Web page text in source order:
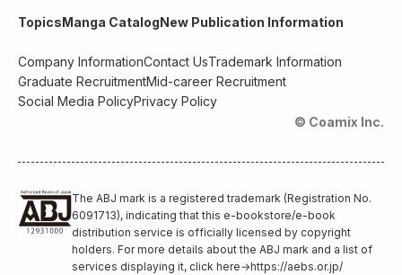
TopicsManga CatalogNew Publication Information
Company InformationContact UsTrademark Information
Graduate RecruitmentMid-career Recruitment
Social Media PolicyPrivacy Policy
© Coamix Inc.
The ABJ mark is a registered trademark (Registration No.
6091713), indicating that this e-bookstore/e-book
distribution service is officially licensed by copyright
holders. For more details about the ABJ mark and a list of
services displaying it, click here→https://aebs.or.jp/